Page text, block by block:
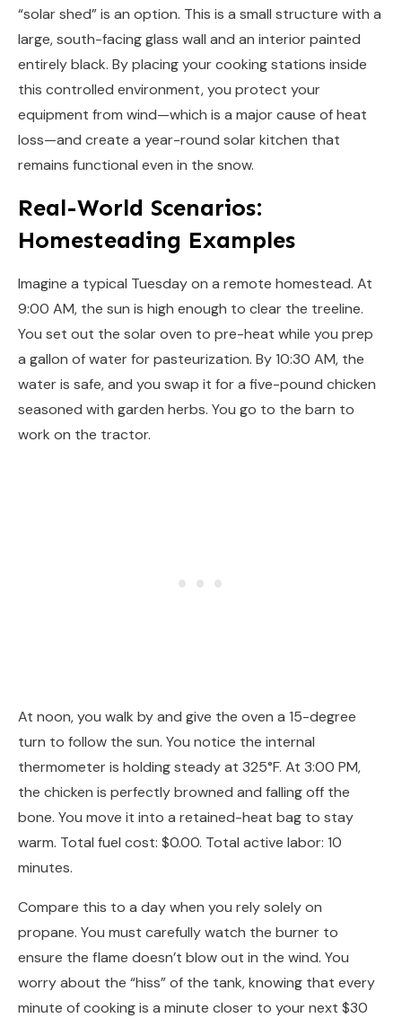
“solar shed” is an option. This is a small structure with a
large, south-facing glass wall and an interior painted
entirely black. By placing your cooking stations inside
this controlled environment, you protect your
equipment from wind—which is a major cause of heat
loss—and create a year-round solar kitchen that
remains functional even in the snow.
Real-World Scenarios:
Homesteading Examples
Imagine a typical Tuesday on a remote homestead. At
9:00 AM, the sun is high enough to clear the treeline.
You set out the solar oven to pre-heat while you prep
a gallon of water for pasteurization. By 10:30 AM, the
water is safe, and you swap it for a five-pound chicken
seasoned with garden herbs. You go to the barn to
work on the tractor.
At noon, you walk by and give the oven a 15-degree
turn to follow the sun. You notice the internal
thermometer is holding steady at 325°F. At 3:00 PM,
the chicken is perfectly browned and falling off the
bone. You move it into a retained-heat bag to stay
warm. Total fuel cost: $0.00. Total active labor: 10
minutes.
Compare this to a day when you rely solely on
propane. You must carefully watch the burner to
ensure the flame doesn’t blow out in the wind. You
worry about the “hiss” of the tank, knowing that every
minute of cooking is a minute closer to your next $30